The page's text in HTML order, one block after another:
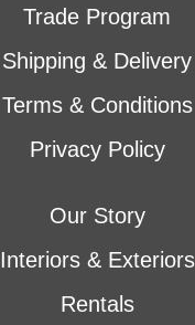
Trade Program
Shipping & Delivery
Terms & Conditions
Privacy Policy
Our Story
Interiors & Exteriors
Rentals